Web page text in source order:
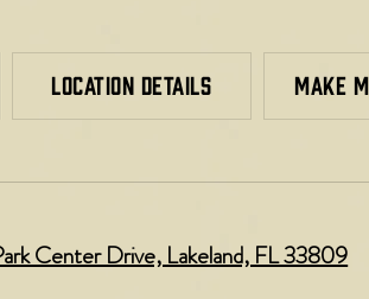
LOCATION DETAILS MAKE
Center Drive, Lakeland, FL 33809